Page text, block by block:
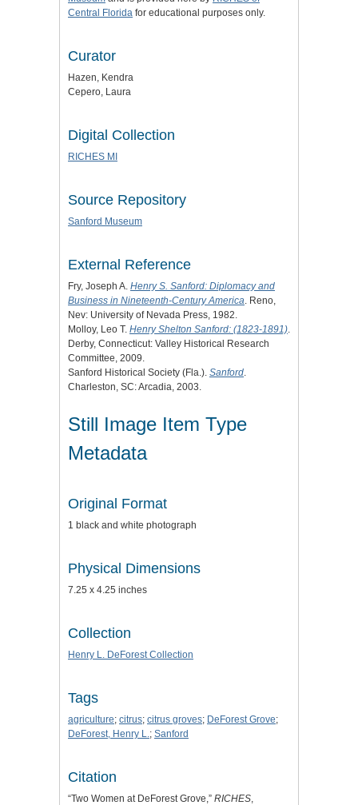
Central Florida for educational purposes only.
Curator
Hazen, Kendra
Cepero, Laura
Digital Collection
RICHES MI
Source Repository
Sanford Museum
External Reference
Fry, Joseph A. Henry S. Sanford: Diplomacy and
Business in Nineteenth-Century America . Reno,
Nev: University of Nevada Press, 1982.
Molloy, Leo T. Henry Shelton Sanford: (1823-1891)
Derby, Connecticut: Valley Historical Research
Committee, 2009.
Sanford Historical Society (Fla.). Sanford
Charleston, SC: Arcadia, 2003.
Still Image Item Type
Metadata
Original Format
1 black and white photograph
Physical Dimensions
7.25 x 4.25 inches
Collection
Henry L. DeForest Collection
Tags
agriculture; citrus; citrus groves; DeForest Grove;
DeForest, Henry L. ; Sanford
Citation
“Two Women at DeForest Grove,” RICHES